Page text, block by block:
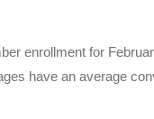
enrollment for
have an average